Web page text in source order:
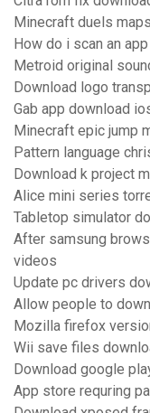
Minecraft duels
How do i scan an
Metroid original
Download logo
Gab app download
Minecraft epic jump
Pattern language
Download k project
Alice mini series
Tabletop simulator
After samsung
videos
Update pc drivers
Allow people to
Mozilla firefox
Wii save files
Download google
App store requring